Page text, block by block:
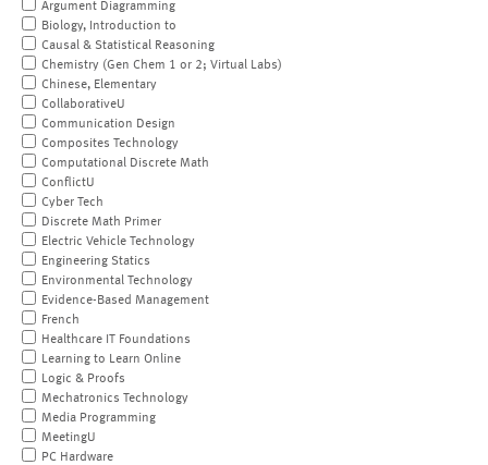
Argument Diagramming
Biology, Introduction to
Causal & Statistical Reasoning
Chemistry (Gen Chem 1 or 2; Virtual Labs)
Chinese, Elementary
CollaborativeU
Communication Design
Composites Technology
Computational Discrete Math
ConflictU
Cyber Tech
Discrete Math Primer
Electric Vehicle Technology
Engineering Statics
Environmental Technology
Evidence-Based Management
French
Healthcare IT Foundations
Learning to Learn Online
Logic & Proofs
Mechatronics Technology
Media Programming
MeetingU
PC Hardware